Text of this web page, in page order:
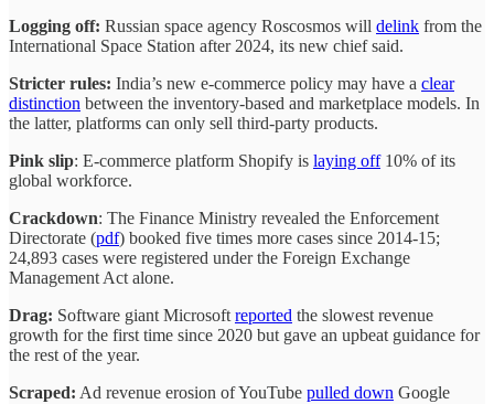
Logging off: Russian space agency Roscosmos will delink from the
International Space Station after 2024, its new chief said.
Stricter rules: India’s new e-commerce policy may have a clear
distinction between the inventory-based and marketplace models. In
the latter, platforms can only sell third-party products.
Pink slip: E-commerce platform Shopify is laying off10% of its
global workforce.
Crackdown: The Finance Ministry revealed the Enforcement
Directorate (pdf) booked five times more cases since 2014-15;
24,893 cases were registered under the Foreign Exchange
Management Act alone.
Drag: Software giant Microsoft reported the slowest revenue
growth for the first time since 2020 but gave an upbeat guidance for
the rest of the year.
Scraped: Ad revenue erosion of YouTube pulled down Google